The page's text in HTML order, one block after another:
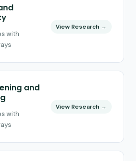
with
View Research →
and
with
View Research →